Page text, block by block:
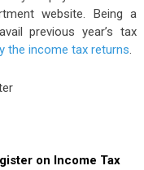
website. Being a
previous year’s tax
the income tax returns.
on Income Tax